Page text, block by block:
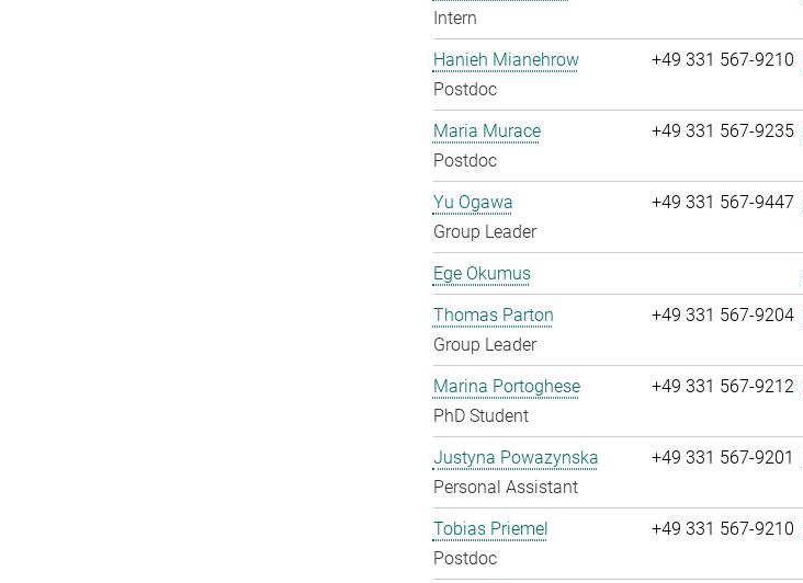
Intern
Hanieh Mianehrow
Postdoc
+49 331 567-9210
Maria Murace
Postdoc
+49 331 567-9235
Yu Ogawa
Group Leader
+49 331 567-9447
Ege Okumus
Thomas Parton
Group Leader
+49 331 567-9204
Marina Portoghese
PhD Student
+49 331 567-9212
Justyna Powazynska
Personal Assistant
+49 331 567-9201
Tobias Priemel
Postdoc
+49 331 567-9210